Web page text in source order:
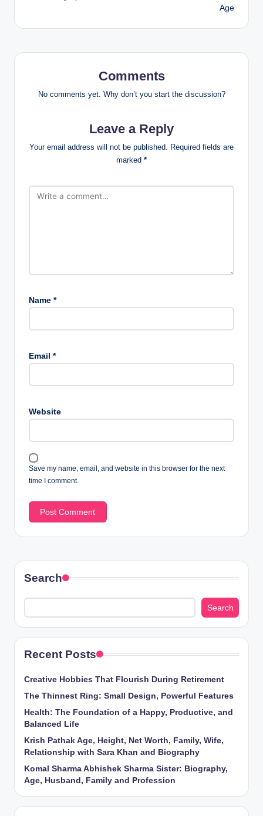
Age
Comments
No comments yet. Why don’t you start the discussion?
Leave a Reply
Your email address will not be published. Required fields are
marked *
Name *
Email *
Website
Save my name, email, and website in this browser for the next
time I comment.
Search
Search
Recent Posts
Creative Hobbies That Flourish During Retirement
The Thinnest Ring: Small Design, Powerful Features
Health: The Foundation of a Happy, Productive, and
Balanced Life
Krish Pathak Age, Height, Net Worth, Family, Wife,
Relationship with Sara Khan and Biography
Komal Sharma Abhishek Sharma Sister: Biography,
Age, Husband, Family and Profession